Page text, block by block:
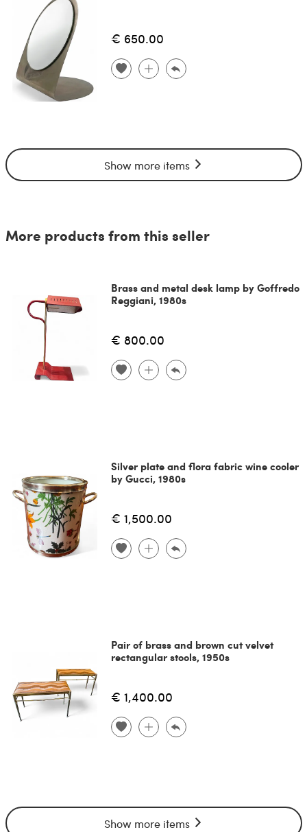
€ 650.00
Show more items
More products from this seller
Brass and metal desk lamp by Goffredo
Reggiani, 1980s
€ 800.00
Silver plate and flora fabric wine cooler
by Gucci, 1980s
€ 1,500.00
Pair of brass and brown cut velvet
rectangular stools, 1950s
€ 1,400.00
Show more items